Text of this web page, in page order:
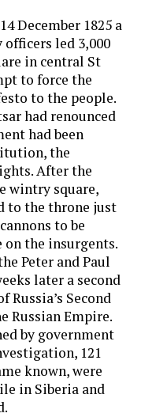
December 1825 a
led 3,000
in central St
to force the
to the people.
had renounced
had been
the
After the
wintry square,
to the throne just
to be
the insurgents.
Peter and Paul
later a second
Second
Russian Empire.
by government
121
known, were
in Siberia and